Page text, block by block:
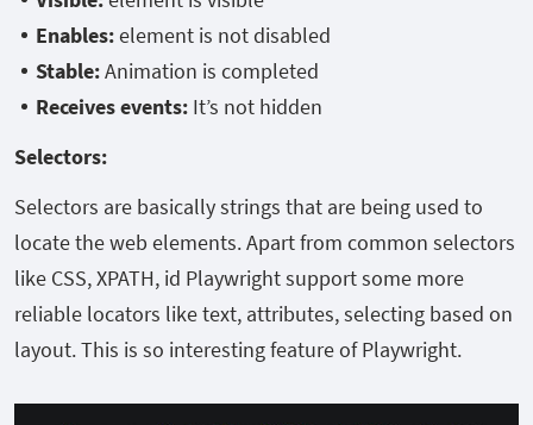
Enables:element is not disabled
Stable:Animation is completed
Receives events: It’s not hidden
Selectors:
Selectors are basically strings that are being used to
locate the web elements. Apart from common selectors
like CSS, XPATH, id Playwright support some more
reliable locators like text, attributes, selecting based on
layout. This is so interesting feature of Playwright.